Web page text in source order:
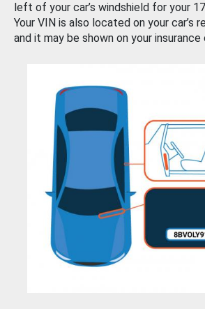
left of your car’s windshield for your
Your VIN is also located on your car’s
and it may be shown on your insurance